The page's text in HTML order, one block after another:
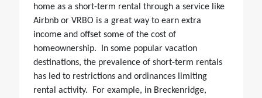
home as a short-term rental through a service like
Airbnb or VRBO is a great way to earn extra
income and offset some of the cost of
homeownership. In some popular vacation
destinations, the prevalence of short-term rentals
has led to restrictions and ordinances limiting
rental activity. For example, in Breckenridge,